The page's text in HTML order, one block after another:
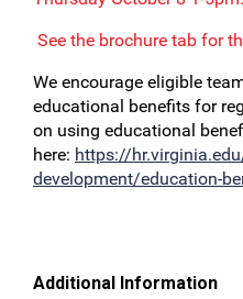
See the brochure tab for
We encourage eligible
educational benefits for
on using educational
here: https://
development/education-
Additional Information